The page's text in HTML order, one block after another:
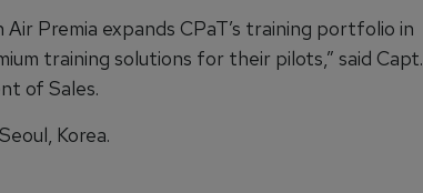
Premia expands CPaT’s training portfolio in
training solutions for their pilots,” said Capt.
of Sales.
Korea.